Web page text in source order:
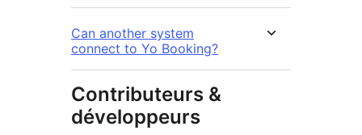
Can another system
connect to Yo Booking?
Contributeurs &
développeurs